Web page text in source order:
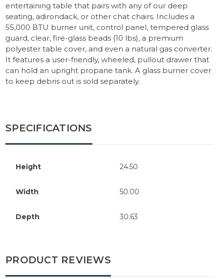
entertaining table that pairs with any of our deep
seating, adirondack, or other chat chairs. Includes a
55,000 BTU burner unit, control panel, tempered glass
guard, clear, fire-glass beads (10 lbs), a premium
polyester table cover, and even a natural gas converter.
It features a user-friendly, wheeled, pullout drawer that
can hold an upright propane tank. A glass burner cover
to keep debris out is sold separately.
SPECIFICATIONS
Height 24.50
Width 50.00
Depth 30.63
PRODUCT REVIEWS